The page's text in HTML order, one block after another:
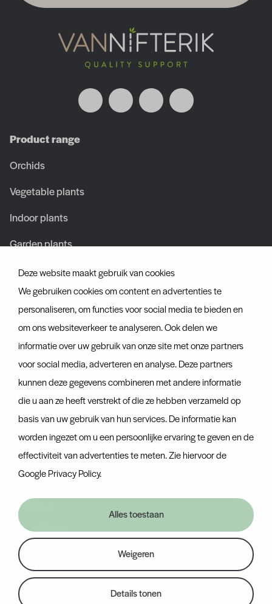
Deze website maakt gebruik van cookies
We gebruiken cookies om content en advertenties te
personaliseren, om functies voor social media te bieden en
om ons websiteverkeer te analyseren. Ook delen we
informatie over uw gebruik van onze site met onze partners
voor social media, adverteren en analyse. Deze partners
kunnen deze gegevens combineren met andere informatie
die u aan ze heeft verstrekt of die ze hebben verzameld op
basis van uw gebruik van hun services. De informatie kan
worden ingezet om u een persoonlijke ervaring te geven en de
effectiviteit van advertenties te meten. Zie hiervoor de
Google Privacy Policy.
Alles toestaan
Weigeren
Details tonen
Product range
Orchids
Vegetable plants
Indoor plants
Garden plants
About us
Team
Certificates
Discover more
News
Container tracker
Van Nifterik
General Terms
Disclaimer
Privacy Policy
Member of the Wesemael group